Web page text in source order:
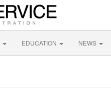
EDUCATION NEWS